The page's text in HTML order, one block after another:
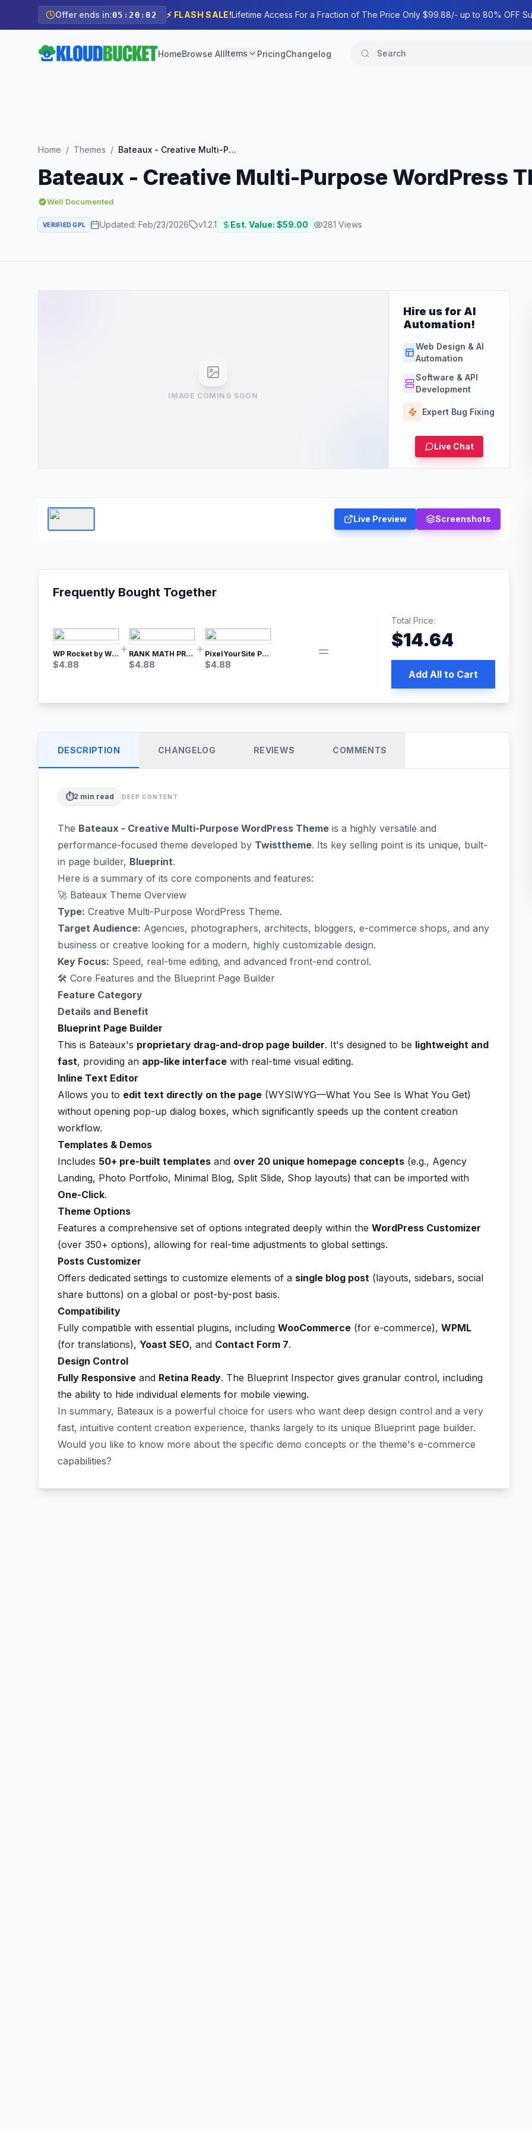
Offer ends in:05 : 20 :00 ⚡ FLASH SALE!Lifetime Access For a Fraction of The Price Only $99.88/- up to 80% OFF
HomeBrowse AllItems PricingChangelog
Home / Themes / Bateaux - Creative Multi-Purpose WordPress Theme
Bateaux - Creative Multi-Purpose WordPress
Well Documented
VERIFIED GPL Updated: Feb/23/2026 v1.2.1 Est. Value: $59.00 281 Views
IMAGE COMING SOON
Hire us for AI
Automation!
Web Design & AI
Automation
Software & API
Development
Expert Bug Fixing
Live Chat
Live Preview Screenshots
Frequently Bought Together
WP Rocket by WP Media | No.1 WordPress Cache Plugin
$4.88
RANK MATH PRO SEO
$4.88
PixelYourSite Pro – Most Popular Facebook pixel WordPress plugin
$4.88
Total Price:
$14.64
Add All to Cart
DESCRIPTION CHANGELOG REVIEWS COMMENTS
⏱️2 min read DEEP CONTENT
The Bateaux - Creative Multi-Purpose WordPress Theme is a highly versatile and
performance-focused theme developed by Twisttheme. Its key selling point is its unique, built-
in page builder, Blueprint.
Here is a summary of its core components and features:
🚀 Bateaux Theme Overview
Type: Creative Multi-Purpose WordPress Theme.
Target Audience: Agencies, photographers, architects, bloggers, e-commerce shops, and any
business or creative looking for a modern, highly customizable design.
Key Focus: Speed, real-time editing, and advanced front-end control.
🛠️ Core Features and the Blueprint Page Builder
Feature Category
Details and Benefit
Blueprint Page Builder
This is Bateaux's proprietary drag-and-drop page builder. It's designed to be lightweight and
fast, providing an app-like interface with real-time visual editing.
Inline Text Editor
Allows you to edit text directly on the page (WYSIWYG—What You See Is What You Get)
without opening pop-up dialog boxes, which significantly speeds up the content creation
workflow.
Templates & Demos
Includes 50+ pre-built templates and over 20 unique homepage concepts (e.g., Agency
Landing, Photo Portfolio, Minimal Blog, Split Slide, Shop layouts) that can be imported with
One-Click.
Theme Options
Features a comprehensive set of options integrated deeply within the WordPress Customizer
(over 350+ options), allowing for real-time adjustments to global settings.
Posts Customizer
Offers dedicated settings to customize elements of a single blog post (layouts, sidebars, social
share buttons) on a global or post-by-post basis.
Compatibility
Fully compatible with essential plugins, including WooCommerce (for e-commerce), WPML
(for translations), Yoast SEO, and Contact Form 7.
Design Control
Fully Responsive and Retina Ready. The Blueprint Inspector gives granular control, including
the ability to hide individual elements for mobile viewing.
In summary, Bateaux is a powerful choice for users who want deep design control and a very
fast, intuitive content creation experience, thanks largely to its unique Blueprint page builder.
Would you like to know more about the specific demo concepts or the theme's e-commerce
capabilities?